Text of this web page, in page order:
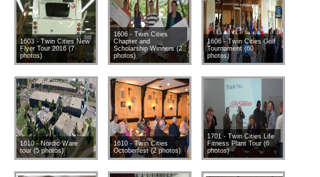
1603 - Twin Cities New
Flyer Tour 2016 (7
photos)
1606 - Twin Cities
Chapter and
Scholarship Winners (2
photos)
1606 - Twin Cities Golf
Tournament (60
photos)
1610 - Nordic Ware
tour (5 photos)
1610 - Twin Cities
Octoberfest (2 photos)
1701 - Twin Cities Life
Fitness Plant Tour (6
photos)